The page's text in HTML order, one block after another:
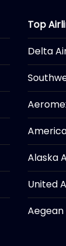
Top
Delta
Alaska
United
Aegean